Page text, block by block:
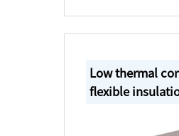
Low thermal
flexible